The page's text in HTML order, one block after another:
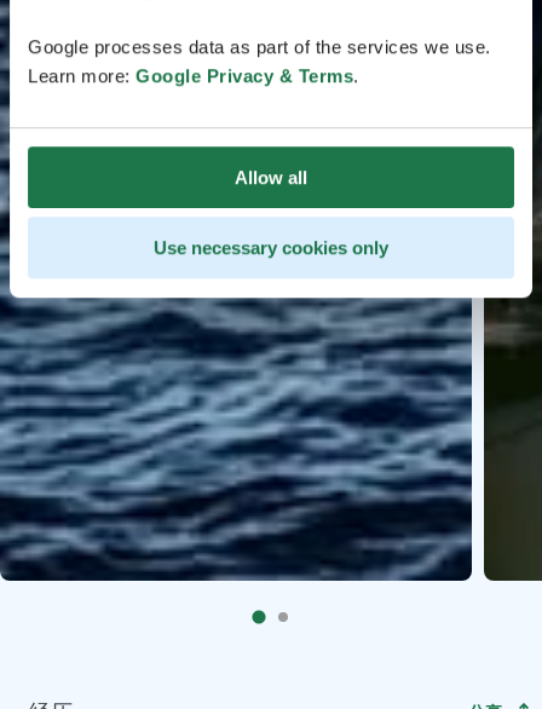
Google processes data as part of the services we use.
Learn more: Google Privacy & Terms.
Allow all
Use necessary cookies only